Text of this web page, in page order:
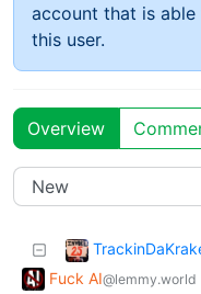
account that is
this user.
Overview
Fuck AI@lemmy.world